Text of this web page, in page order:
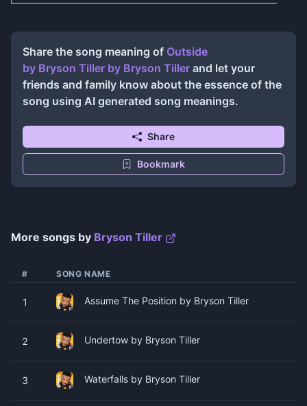
Share the song meaning of Outside
by Bryson Tiller by Bryson Tiller and let your
friends and family know about the essence of the
song using AI generated song meanings.
Share
Bookmark
More songs by Bryson Tiller
# SONG NAME
1 Assume The Position by Bryson Tiller
2 Undertow by Bryson Tiller
3 Waterfalls by Bryson Tiller